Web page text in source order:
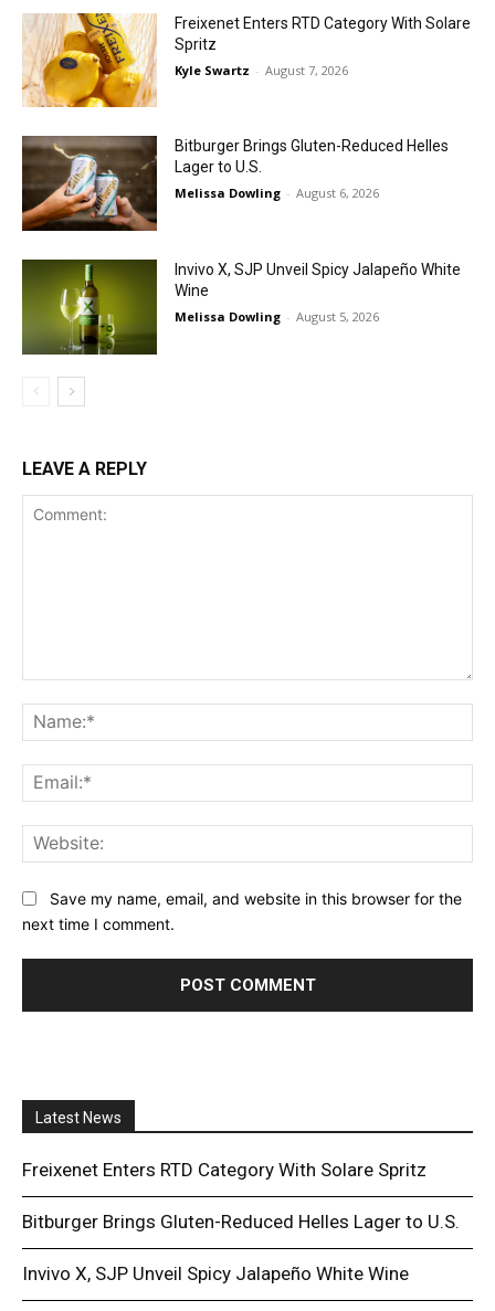
Freixenet Enters RTD Category With Solare
Spritz
Kyle Swartz - August 7, 2026
Bitburger Brings Gluten-Reduced Helles
Lager to U.S.
Melissa Dowling - August 6, 2026
Invivo X, SJP Unveil Spicy Jalapeño White
Wine
Melissa Dowling - August 5, 2026
LEAVE A REPLY
Save my name, email, and website in this browser for the
next time I comment.
Latest News
Freixenet Enters RTD Category With Solare Spritz
Bitburger Brings Gluten-Reduced Helles Lager to U.S.
Invivo X, SJP Unveil Spicy Jalapeño White Wine